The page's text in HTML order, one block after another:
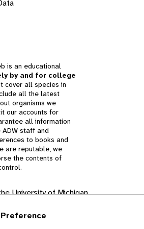
is an educational
by and for college
cover all species in
all the latest
organisms we
our accounts for
all information
ADW staff and
to books and
are reputable, we
the contents of
University of Michigan